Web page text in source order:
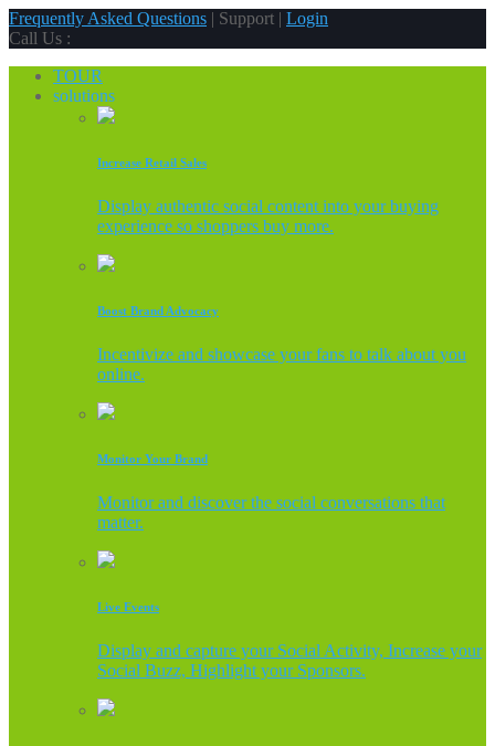
Frequently Asked Questions | Support | Login
Call Us :
TOUR
solutions
Increase Retail Sales
Display authentic social content into your buying
experience so shoppers buy more.
Boost Brand Advocacy
Incentivize and showcase your fans to talk about you
online.
Monitor Your Brand
Monitor and discover the social conversations that
matter.
Live Events
Display and capture your Social Activity, Increase your
Social Buzz, Highlight your Sponsors.